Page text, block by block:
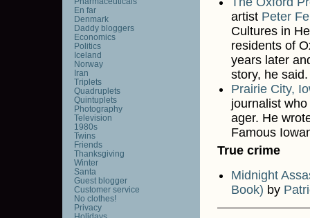
artist Peter
Cultures in
residents of
years later
story, he
Prairie City,
journalist
ager. He
Famous
True crime
Midnight
Book) by
En far
Denmark
Daddy bloggers
Economics
Politics
Iceland
Norway
Iran
Triplets
Quadruplets
Quintuplets
Photography
Television
1980s
Twins
Friends
Thanksgiving
Winter
Santa
Guest blogger
Customer service
No clothes!
Privacy